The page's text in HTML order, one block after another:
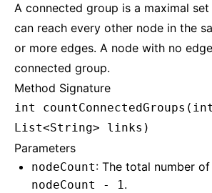
A connected group is a maximal
can reach every other node in the
or more edges. A node with no
connected group.
Method Signature
int
List<String> links)
Parameters
nodeCount: The total number
nodeCount - 1.